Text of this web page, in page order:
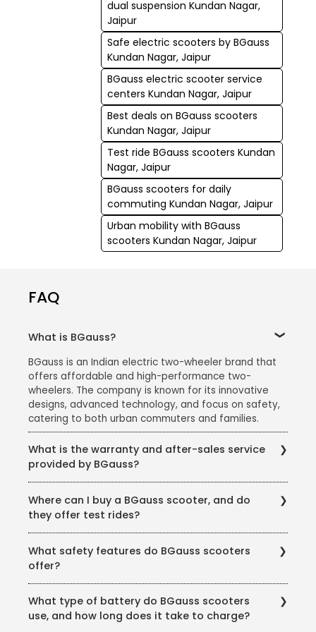
dual suspension Kundan Nagar,
Jaipur
Safe electric scooters by BGauss
Kundan Nagar, Jaipur
BGauss electric scooter service
centers Kundan Nagar, Jaipur
Best deals on BGauss scooters
Kundan Nagar, Jaipur
Test ride BGauss scooters Kundan
Nagar, Jaipur
BGauss scooters for daily
commuting Kundan Nagar, Jaipur
Urban mobility with BGauss
scooters Kundan Nagar, Jaipur
FAQ
What is BGauss?
BGauss is an Indian electric two-wheeler brand that
offers affordable and high-performance two-
wheelers. The company is known for its innovative
designs, advanced technology, and focus on safety,
catering to both urban commuters and families.
What is the warranty and after-sales service
provided by BGauss?
A 3-year warranty on the battery and motor.
Customer support for resolving issues and answering
Where can I buy a BGauss scooter, and do
they offer test rides?
dealers across India. The brand also offers test rides
at all showrooms to help customers make an
informed decision.
What safety features do BGauss scooters
offer?
features, including:
Anti-theft alarm systems (RUV 350)
What type of battery do BGauss scooters
use, and how long does it take to charge?